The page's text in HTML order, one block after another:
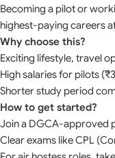
Becoming a pilot or
highest-paying careers
Why choose this?
Exciting lifestyle, travel
High salaries for pilots
Shorter study period
How to get started?
Join a DGCA-approved
Clear exams like CPL